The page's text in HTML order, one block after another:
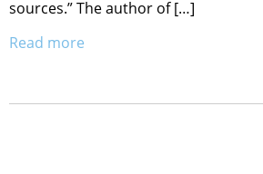
sources.” The author of […]
Read more